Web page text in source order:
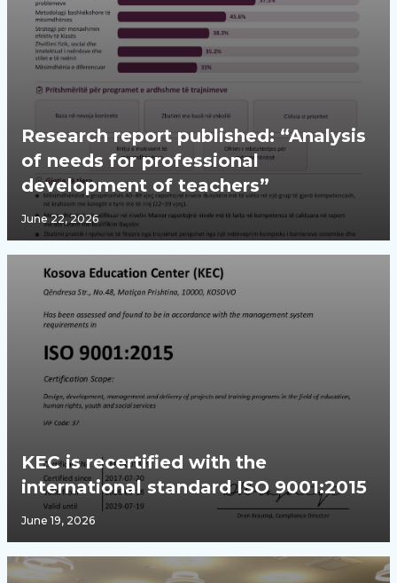
Research report published: “Analysis
of needs for professional
development of teachers”
June 22, 2026
KEC is recertified with the
international standard ISO 9001:2015
June 19, 2026